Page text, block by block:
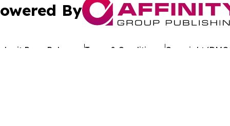
By
Press Release Terms & Conditions Copyright/